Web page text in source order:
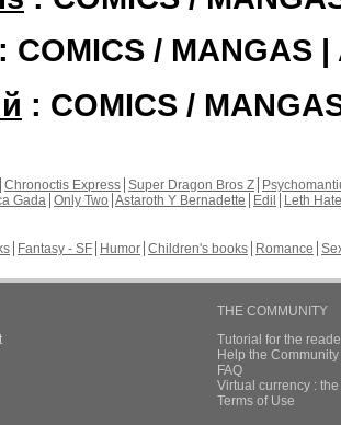
COMICS / MANGAS |
: COMICS /
Chronoctis Express Super Dragon Bros Z
Gada Only Two Astaroth Y Bernadette Edil
Leth Hate
Fantasy - SF Humor Children's books Romance
THE COMMUNITY
Tutorial for the
Help the
FAQ
Virtual currency :
Terms of Use